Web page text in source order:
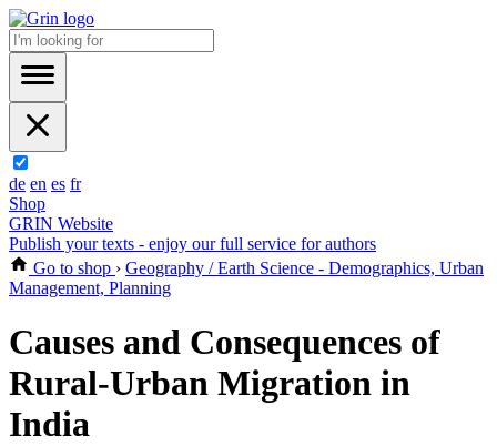
de en es fr
Shop
GRIN Website
Publish your texts - enjoy our full service for authors
Go to shop › Geography / Earth Science - Demographics, Urban
Management, Planning
Causes and Consequences of
Rural-Urban Migration in
India